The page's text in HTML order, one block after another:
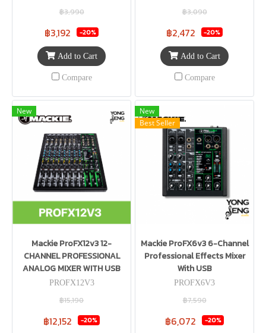
฿3,990
฿3,192 -20%
Add to Cart
Compare
฿3,090
฿2,472 -20%
Add to Cart
Compare
New
Mackie ProFX12v3 12-
CHANNEL PROFESSIONAL
ANALOG MIXER WITH USB
PROFX12V3
฿15,190
฿12,152 -20%
New
Best Seller
Mackie ProFX6v3 6-Channel
Professional Effects Mixer
With USB
PROFX6V3
฿7,590
฿6,072 -20%